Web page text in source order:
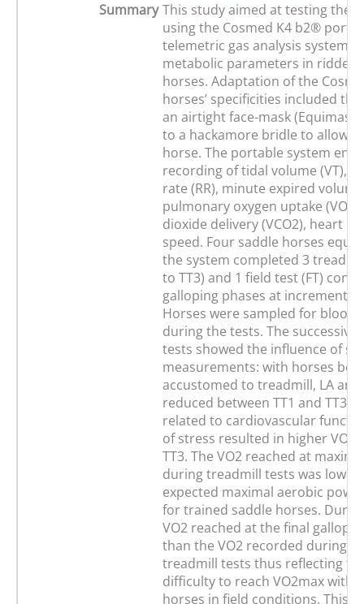
Summary This study aimed at testing the
using the Cosmed K4 b2®
telemetric gas analysis system
metabolic parameters in ridden
horses. Adaptation of the
horses’ specificities included
an airtight face-mask
to a hackamore bridle to allow
horse. The portable system
recording of tidal volume (VT),
rate (RR), minute expired volume
pulmonary oxygen uptake
dioxide delivery (VCO2), heart
speed. Four saddle horses
the system completed 3
to TT3) and 1 field test (FT)
galloping phases at incremental
Horses were sampled for blood
during the tests. The
tests showed the influence of
measurements: with horses
accustomed to treadmill, LA and
reduced between TT1 and TT3.
related to cardiovascular
of stress resulted in higher VO2
TT3. The VO2 reached at
during treadmill tests was lower
expected maximal aerobic
for trained saddle horses.
VO2 reached at the final gallop
than the VO2 recorded during
treadmill tests thus reflecting
difficulty to reach VO2max with
horses in field conditions. This